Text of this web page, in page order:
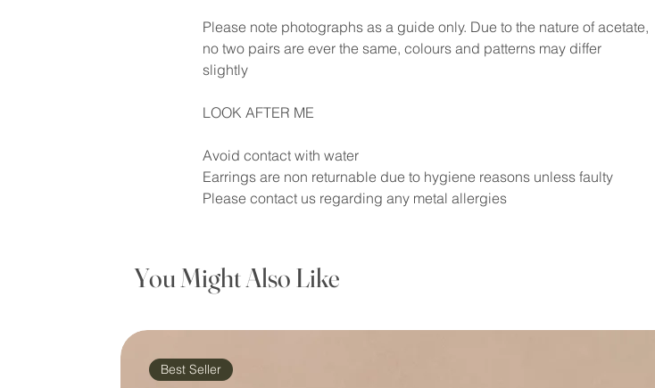
Please note photographs as a guide only. Due to the nature of acetate,
no two pairs are ever the same, colours and patterns may differ
slightly
LOOK AFTER ME
Avoid contact with water
Earrings are non returnable due to hygiene reasons unless faulty
Please contact us regarding any metal allergies
You Might Also Like
Best Seller